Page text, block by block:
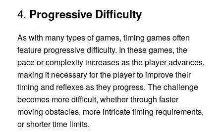
4. Progressive Difficulty
As with many types of games, timing games often
feature progressive difficulty. In these games, the
pace or complexity increases as the player advances,
making it necessary for the player to improve their
timing and reflexes as they progress. The challenge
becomes more difficult, whether through faster
moving obstacles, more intricate timing requirements,
or shorter time limits.